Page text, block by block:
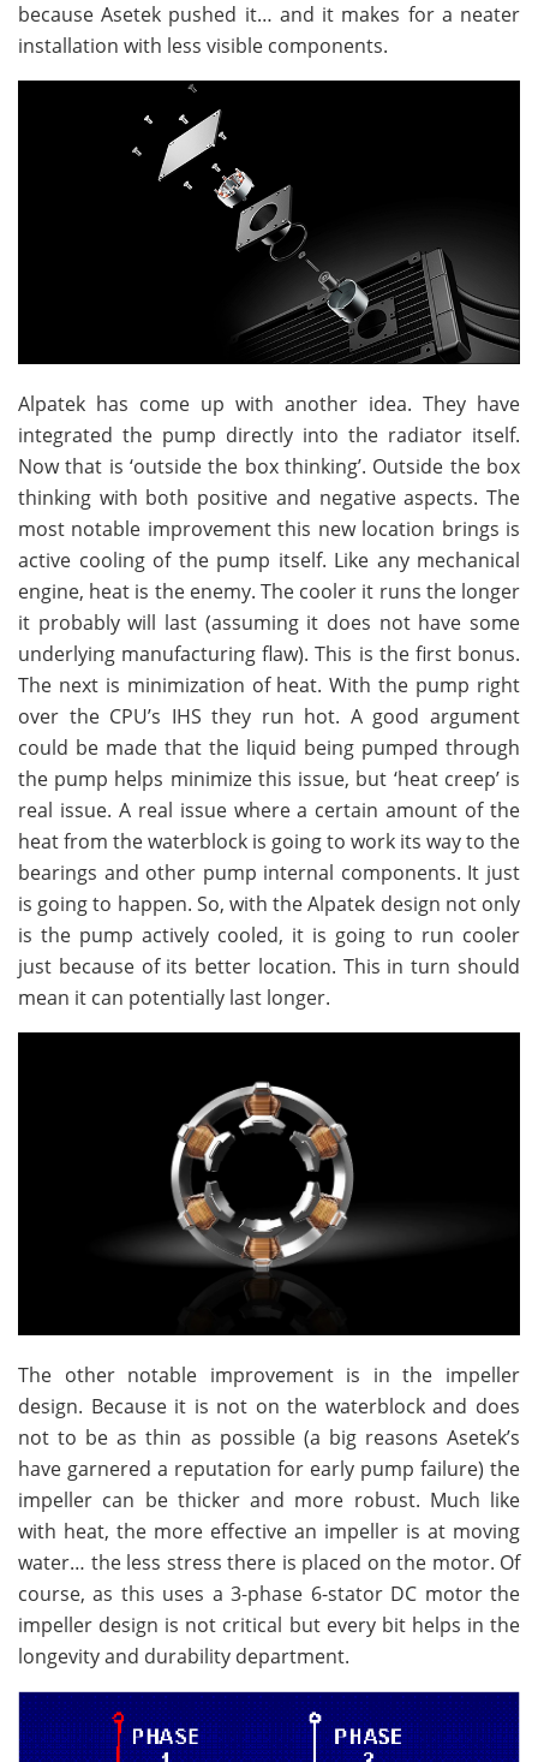
because Asetek pushed it… and it makes for a neater
installation with less visible components.
Alpatek has come up with another idea. They have
integrated the pump directly into the radiator itself.
Now that is ‘outside the box thinking’. Outside the box
thinking with both positive and negative aspects. The
most notable improvement this new location brings is
active cooling of the pump itself. Like any mechanical
engine, heat is the enemy. The cooler it runs the longer
it probably will last (assuming it does not have some
underlying manufacturing flaw). This is the first bonus.
The next is minimization of heat. With the pump right
over the CPU’s IHS they run hot. A good argument
could be made that the liquid being pumped through
the pump helps minimize this issue, but ‘heat creep’ is
real issue. A real issue where a certain amount of the
heat from the waterblock is going to work its way to the
bearings and other pump internal components. It just
is going to happen. So, with the Alpatek design not only
is the pump actively cooled, it is going to run cooler
just because of its better location. This in turn should
mean it can potentially last longer.
The other notable improvement is in the impeller
design. Because it is not on the waterblock and does
not to be as thin as possible (a big reasons Asetek’s
have garnered a reputation for early pump failure) the
impeller can be thicker and more robust. Much like
with heat, the more effective an impeller is at moving
water… the less stress there is placed on the motor. Of
course, as this uses a 3-phase 6-stator DC motor the
impeller design is not critical but every bit helps in the
longevity and durability department.